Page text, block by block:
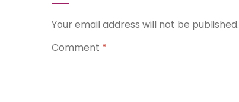
Your email address will not be published.
Comment *